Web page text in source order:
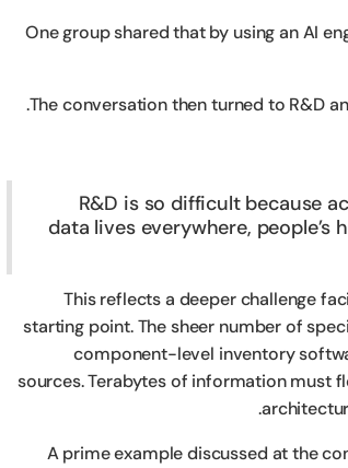
One group shared that by using an AI
The conversation then turned to R&D
R&D is so difficult because
data lives everywhere,
This reflects a deeper challenge
starting point. The sheer number of
component-level inventory
sources. Terabytes of information must
A prime example discussed at the